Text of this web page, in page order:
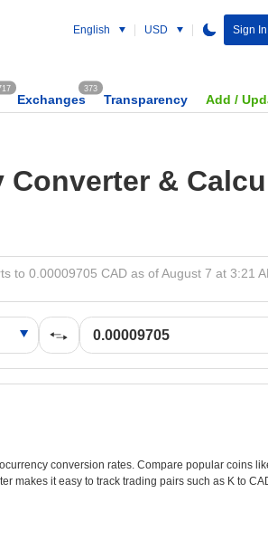
English USD Sign
Exchanges
373
Transparency Add /
&
to 0.00009705 CAD as of August 7 at 3:21
conversion rates. Compare popular coins
makes it easy to track trading pairs such as K to